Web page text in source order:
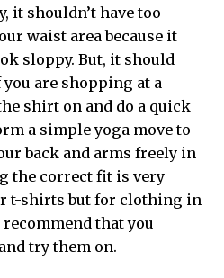
it shouldn’t have too
waist area because it
sloppy. But, it should
are shopping at a
shirt on and do a quick
a simple yoga move to
back and arms freely in
the correct fit is very
t-shirts but for clothing in
that you
try them on.